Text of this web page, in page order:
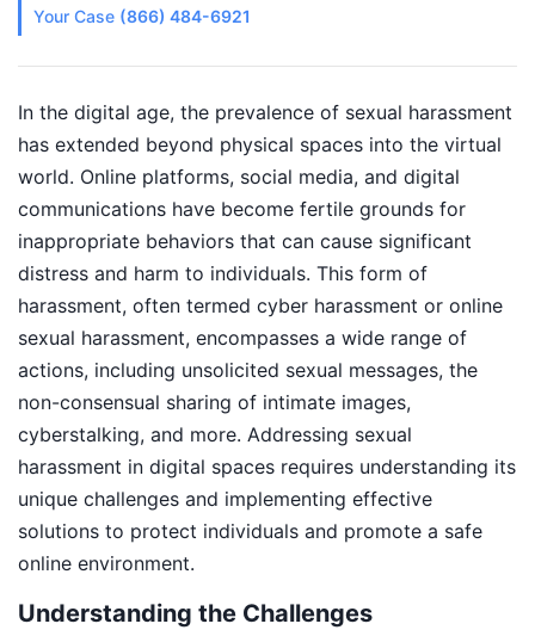
Your Case (866) 484-6921
In the digital age, the prevalence of sexual harassment
has extended beyond physical spaces into the virtual
world. Online platforms, social media, and digital
communications have become fertile grounds for
inappropriate behaviors that can cause significant
distress and harm to individuals. This form of
harassment, often termed cyber harassment or online
sexual harassment, encompasses a wide range of
actions, including unsolicited sexual messages, the
non-consensual sharing of intimate images,
cyberstalking, and more. Addressing sexual
harassment in digital spaces requires understanding its
unique challenges and implementing effective
solutions to protect individuals and promote a safe
online environment.
Understanding the Challenges